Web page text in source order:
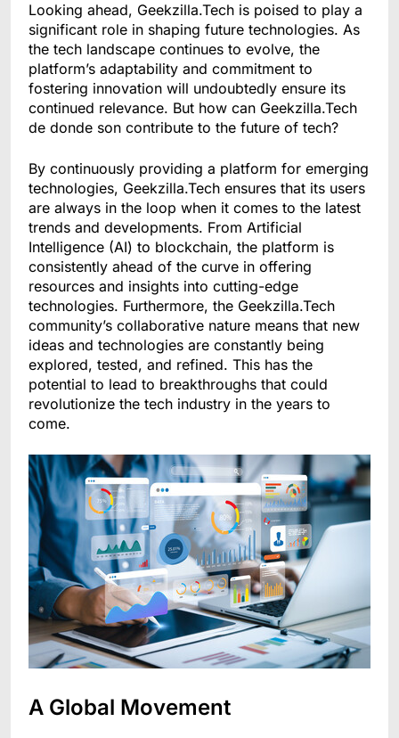
Looking ahead, Geekzilla.Tech is poised to play a
significant role in shaping future technologies. As
the tech landscape continues to evolve, the
platform’s adaptability and commitment to
fostering innovation will undoubtedly ensure its
continued relevance. But how can Geekzilla.Tech
de donde son contribute to the future of tech?
By continuously providing a platform for emerging
technologies, Geekzilla.Tech ensures that its users
are always in the loop when it comes to the latest
trends and developments. From Artificial
Intelligence (AI) to blockchain, the platform is
consistently ahead of the curve in offering
resources and insights into cutting-edge
technologies. Furthermore, the Geekzilla.Tech
community’s collaborative nature means that new
ideas and technologies are constantly being
explored, tested, and refined. This has the
potential to lead to breakthroughs that could
revolutionize the tech industry in the years to
come.
A Global Movement